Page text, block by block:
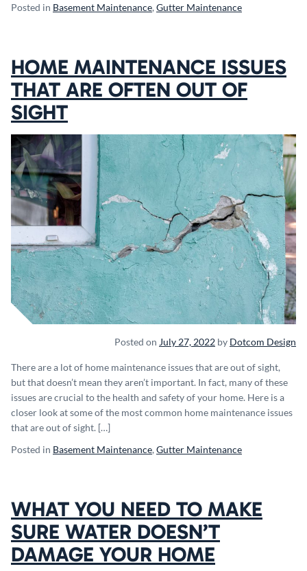
Posted in Basement Maintenance, Gutter Maintenance
HOME MAINTENANCE ISSUES
THAT ARE OFTEN OUT OF
SIGHT
Posted on July 27, 2022 by Dotcom Design
There are a lot of home maintenance issues that are out of sight,
but that doesn’t mean they aren’t important. In fact, many of these
issues are crucial to the health and safety of your home. Here is a
closer look at some of the most common home maintenance issues
that are out of sight. […]
Posted in Basement Maintenance, Gutter Maintenance
WHAT YOU NEED TO MAKE
SURE WATER DOESN’T
DAMAGE YOUR HOME